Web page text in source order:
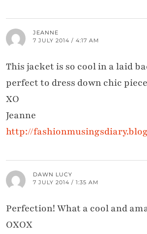
JEANNE
7 JULY 2014 / 4:17 AM
This jacket is so cool in a laid
perfect to dress down chic
XO
Jeanne
http://
DAWN LUCY
7 JULY 2014 / 1:35 AM
Perfection! What a cool and
OXOX